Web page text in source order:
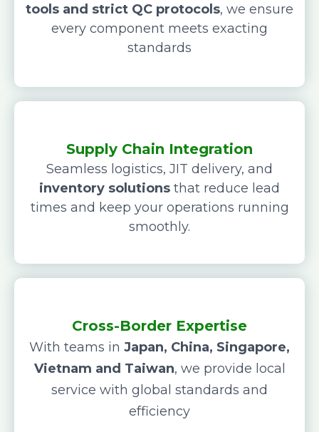
tools and strict QC protocols, we ensure
every component meets exacting
standards
Supply Chain Integration
Seamless logistics, JIT delivery, and
inventory solutions that reduce lead
times and keep your operations running
smoothly.
Cross-Border Expertise
With teams in Japan, China, Singapore,
Vietnam and Taiwan, we provide local
service with global standards and
efficiency